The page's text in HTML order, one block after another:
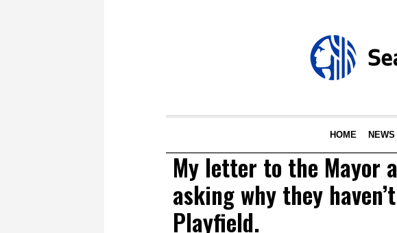
HOME NEWS
My letter to the Mayor
asking why they
Playfield.